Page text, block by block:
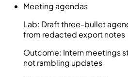
Meeting agendas
Lab: Draft three-bullet
from redacted export notes
Outcome: Intern meetings
not rambling updates